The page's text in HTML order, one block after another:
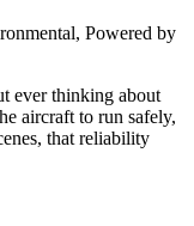
Powered by
ever thinking about
aircraft to run safely,
that reliability